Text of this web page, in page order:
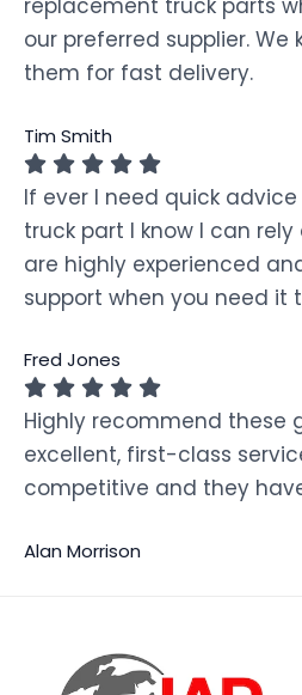
replacement truck parts
our preferred supplier. We
them for fast delivery.
Tim Smith
If ever I need quick
truck part I know I can rely
are highly experienced
support when you need it
Fred Jones
Highly recommend these
excellent, first-class
competitive and they
Alan Morrison